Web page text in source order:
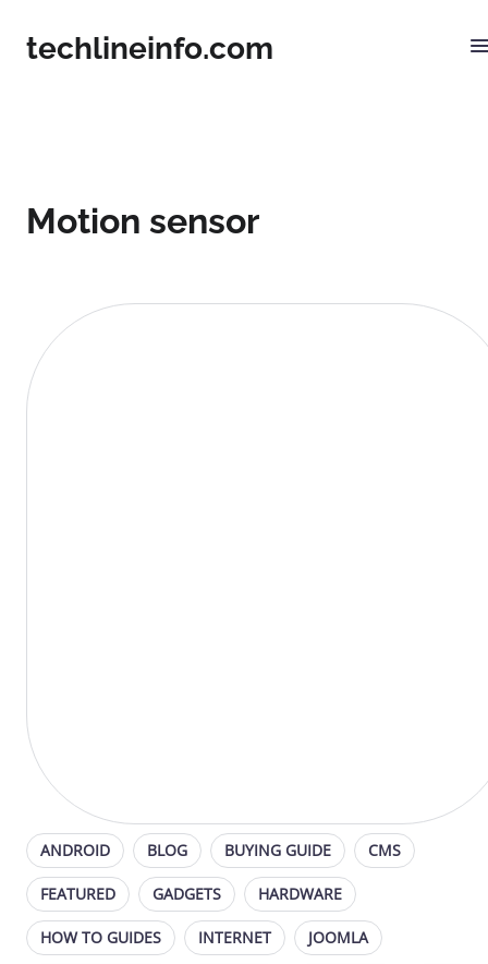
techlineinfo.com
Motion sensor
ANDROID BLOG BUYING GUIDE CMS
FEATURED GADGETS HARDWARE
HOW TO GUIDES INTERNET JOOMLA